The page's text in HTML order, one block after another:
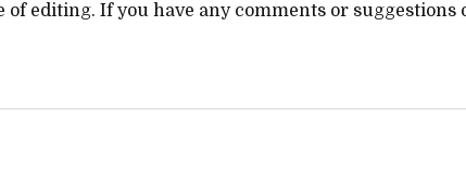
editing. If you have any comments or suggestions